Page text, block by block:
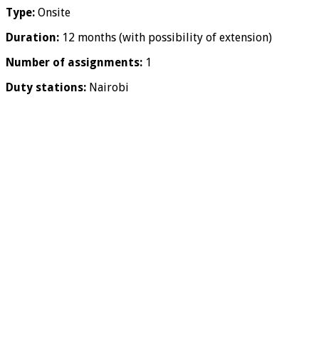
Type: Onsite
Duration: 12 months (with possibility of extension)
Number of assignments: 1
Duty stations: Nairobi